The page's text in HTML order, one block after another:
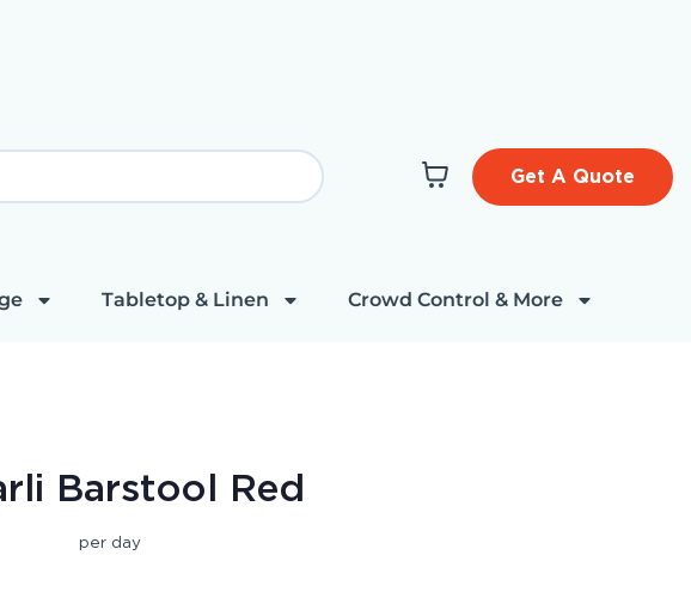
Get A Quote
Tabletop & Linen Crowd Control & More
Barstool Red
per day